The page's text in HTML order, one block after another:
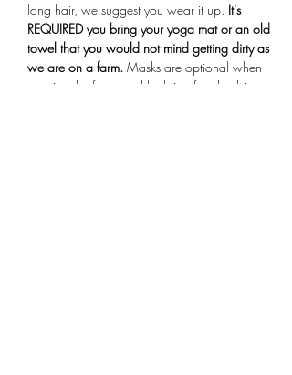
long hair, we suggest you wear it up. It's
REQUIRED you bring your yoga mat or an old
towel that you would not mind getting dirty as
we are on a farm. Masks are optional when
entering the farmstand building for check-in.